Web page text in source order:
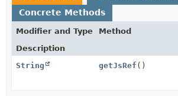
Concrete Methods
Modifier and Type
Method
Description
String
getJsRef ()